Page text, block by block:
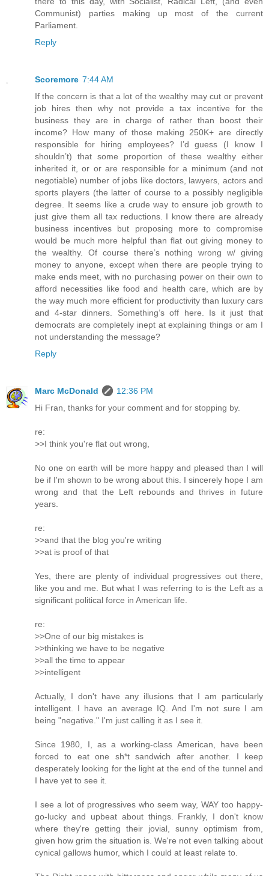
Communist) parties making up most of the current
Parliament.
Reply
Scoremore 7:44 AM
If the concern is that a lot of the wealthy may cut or prevent
job hires then why not provide a tax incentive for the
business they are in charge of rather than boost their
income? How many of those making 250K+ are directly
responsible for hiring employees? I’d guess (I know I
shouldn’t) that some proportion of these wealthy either
inherited it, or or are responsible for a minimum (and not
negotiable) number of jobs like doctors, lawyers, actors and
sports players (the latter of course to a possibly negligible
degree. It seems like a crude way to ensure job growth to
just give them all tax reductions. I know there are already
business incentives but proposing more to compromise
would be much more helpful than flat out giving money to
the wealthy. Of course there’s nothing wrong w/ giving
money to anyone, except when there are people trying to
make ends meet, with no purchasing power on their own to
afford necessities like food and health care, which are by
the way much more efficient for productivity than luxury cars
and 4-star dinners. Something’s off here. Is it just that
democrats are completely inept at explaining things or am I
not understanding the message?
Reply
Marc McDonald
12:36 PM
Hi Fran, thanks for your comment and for stopping by.
re:
>>I think you're flat out wrong,
No one on earth will be more happy and pleased than I will
be if I'm shown to be wrong about this. I sincerely hope I am
wrong and that the Left rebounds and thrives in future
years.
re:
>>and that the blog you're writing
>>at is proof of that
Yes, there are plenty of individual progressives out there,
like you and me. But what I was referring to is the Left as a
significant political force in American life.
re:
>>One of our big mistakes is
>>thinking we have to be negative
>>all the time to appear
>>intelligent
Actually, I don't have any illusions that I am particularly
intelligent. I have an average IQ. And I'm not sure I am
being "negative." I'm just calling it as I see it.
Since 1980, I, as a working-class American, have been
forced to eat one sh*t sandwich after another. I keep
desperately looking for the light at the end of the tunnel and
I have yet to see it.
I see a lot of progressives who seem way, WAY too happy-
go-lucky and upbeat about things. Frankly, I don't know
where they're getting their jovial, sunny optimism from,
given how grim the situation is. We're not even talking about
cynical gallows humor, which I could at least relate to.